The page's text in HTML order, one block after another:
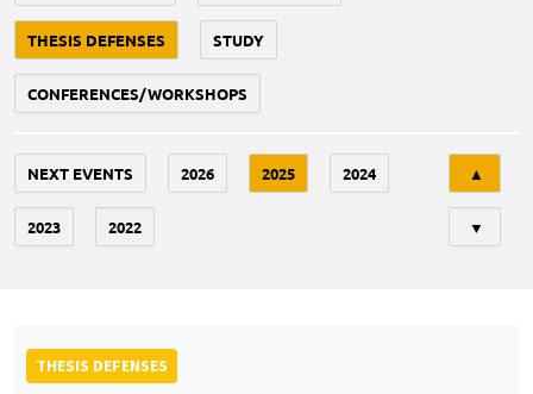
THESIS DEFENSES STUDY
CONFERENCES/WORKSHOPS
NEXT EVENTS 2026 2025 2024
2023 2022
▲
▼
THESIS DEFENSES